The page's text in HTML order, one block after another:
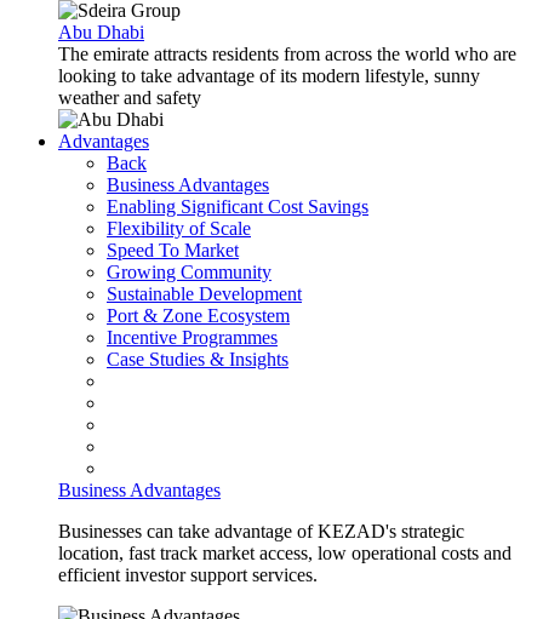
Abu Dhabi
The emirate attracts residents from across the world who are
looking to take advantage of its modern lifestyle, sunny
weather and safety
Advantages
Back
Business Advantages
Enabling Significant Cost Savings
Flexibility of Scale
Speed To Market
Growing Community
Sustainable Development
Port & Zone Ecosystem
Incentive Programmes
Case Studies & Insights
Business Advantages
Businesses can take advantage of KEZAD's strategic
location, fast track market access, low operational costs and
efficient investor support services.